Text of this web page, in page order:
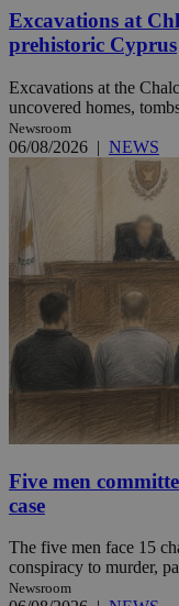
Excavations at
prehistoric Cyprus
Excavations at the
uncovered homes,
Newsroom
06/08/2026 | NEWS
Five men
case
The five men face 15
conspiracy to murder,
Newsroom